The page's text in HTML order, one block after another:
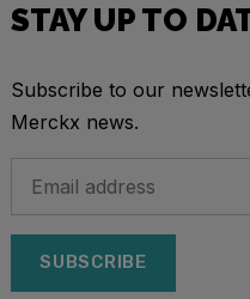
STAY UP TO
Subscribe to our
Merckx news.
SUBSCRIBE